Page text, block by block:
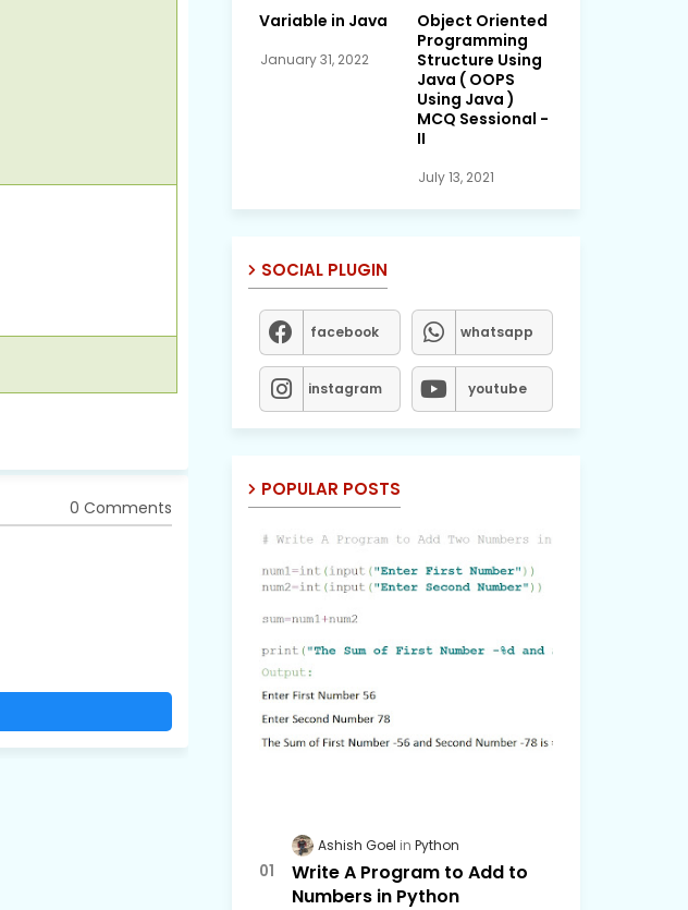
0 Comments
Variable in Java
January 31, 2022
Object Oriented
Programming
Structure Using
Java ( OOPS
Using Java )
MCQ Sessional -
II
July 13, 2021
SOCIAL PLUGIN
facebook whatsapp
instagram youtube
POPULAR POSTS
Ashish Goel Python
Write A Program to Add to
Numbers in Python